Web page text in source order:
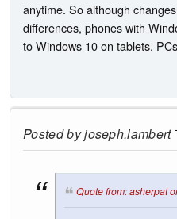
anytime. So although
differences, phones with
to Windows 10 on tablets,
Posted byjoseph.lambert
Quote from: asherpat